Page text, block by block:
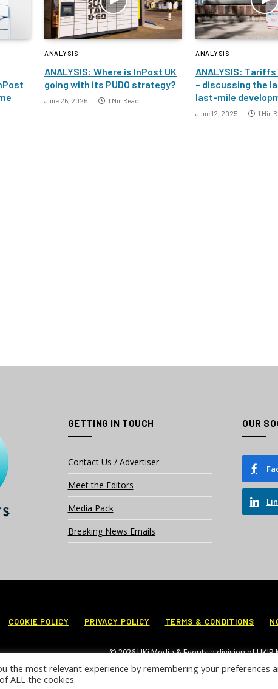
ANALYSIS
ANALYSIS: Where is InPost UK
going with its PUDO strategy?
June 26, 2025 1 Min Read
ANALYSIS
ANALYSIS:
– discussing the
last-mile
June 12, 2025 1 Min
GETTING IN TOUCH
Contact Us / Advertiser
Meet the Editors
Media Pack
Breaking News Emails
OUR
COOKIE POLICY PRIVACY POLICY TERMS & CONDITIONS
© 2026 UKi Media & Events a division of UKIP
the most relevant experience by remembering your preferences
ALL the cookies.